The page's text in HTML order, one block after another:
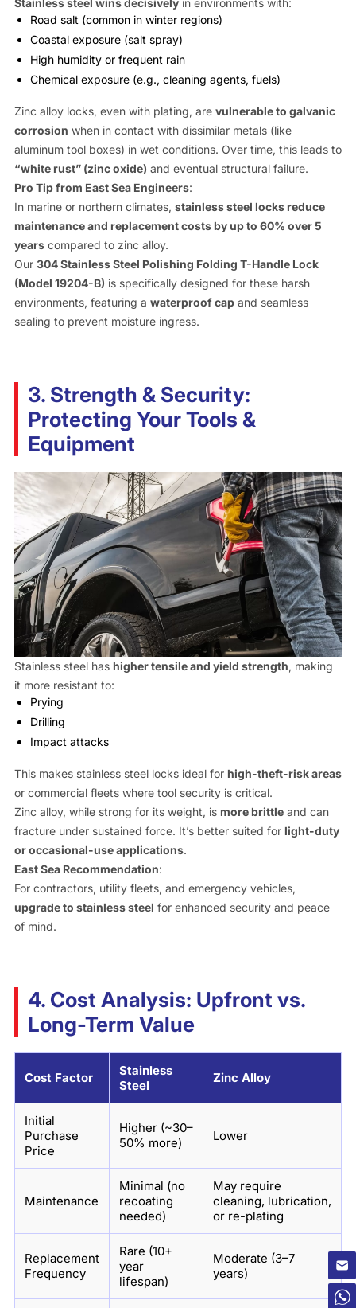
Stainless steel wins decisivelyin environments with:
Road salt (common in winter regions)
Coastal exposure (salt spray)
High humidity or frequent rain
Chemical exposure (e.g., cleaning agents, fuels)
Zinc alloy locks, even with plating, are vulnerable to galvanic
corrosion when in contact with dissimilar metals (like
aluminum tool boxes) in wet conditions. Over time, this leads to
“white rust” (zinc oxide) and eventual structural failure.
Pro Tip from East Sea Engineers:
In marine or northern climates, stainless steel locks reduce
maintenance and replacement costs by up to 60% over 5
yearscompared to zinc alloy.
Our 304 Stainless Steel Polishing Folding T-Handle Lock
(Model 19204-B) is specifically designed for these harsh
environments, featuring a waterproof capand seamless
sealing to prevent moisture ingress.
3. Strength & Security:
Protecting Your Tools &
Equipment
Stainless steel has higher tensile and yield strength, making
it more resistant to:
Prying
Drilling
Impact attacks
This makes stainless steel locks ideal for high-theft-risk areas
or commercial fleets where tool security is critical.
Zinc alloy, while strong for its weight, is more brittleand can
fracture under sustained force. It’s better suited for light-duty
or occasional-use applications.
East Sea Recommendation:
For contractors, utility fleets, and emergency vehicles,
upgrade to stainless steel for enhanced security and peace
of mind.
4. Cost Analysis: Upfront vs.
Long-Term Value
Cost Factor
Stainless
Steel
Zinc Alloy
Initial
Purchase
Price
Higher (~30–
50% more)
Lower
Maintenance
Minimal (no
recoating
needed)
May require
cleaning, lubrication,
or re-plating
Replacement
Frequency
Rare (10+
year
lifespan)
Moderate (3–7
years)